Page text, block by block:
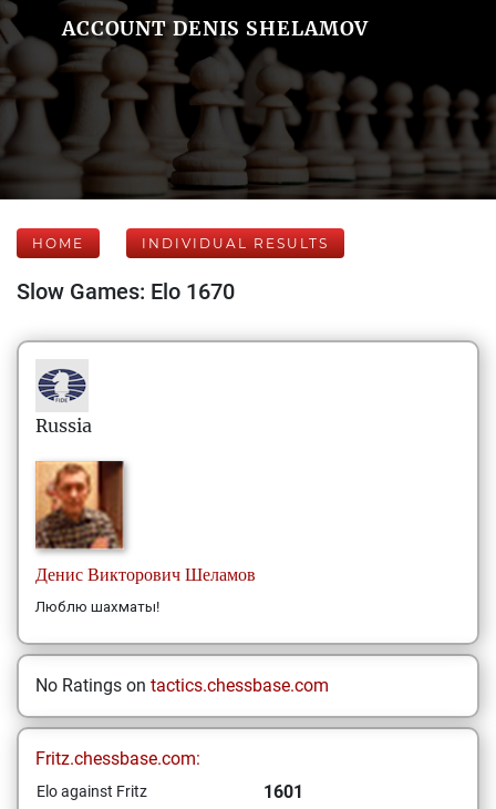
ACCOUNT DENIS SHELAMOV
HOME INDIVIDUAL RESULTS
Slow Games: Elo 1670
Russia
Денис Викторович Шеламов
Люблю шахматы!
No Ratings on tactics.chessbase.com
Fritz.chessbase.com:
Elo against Fritz 1601